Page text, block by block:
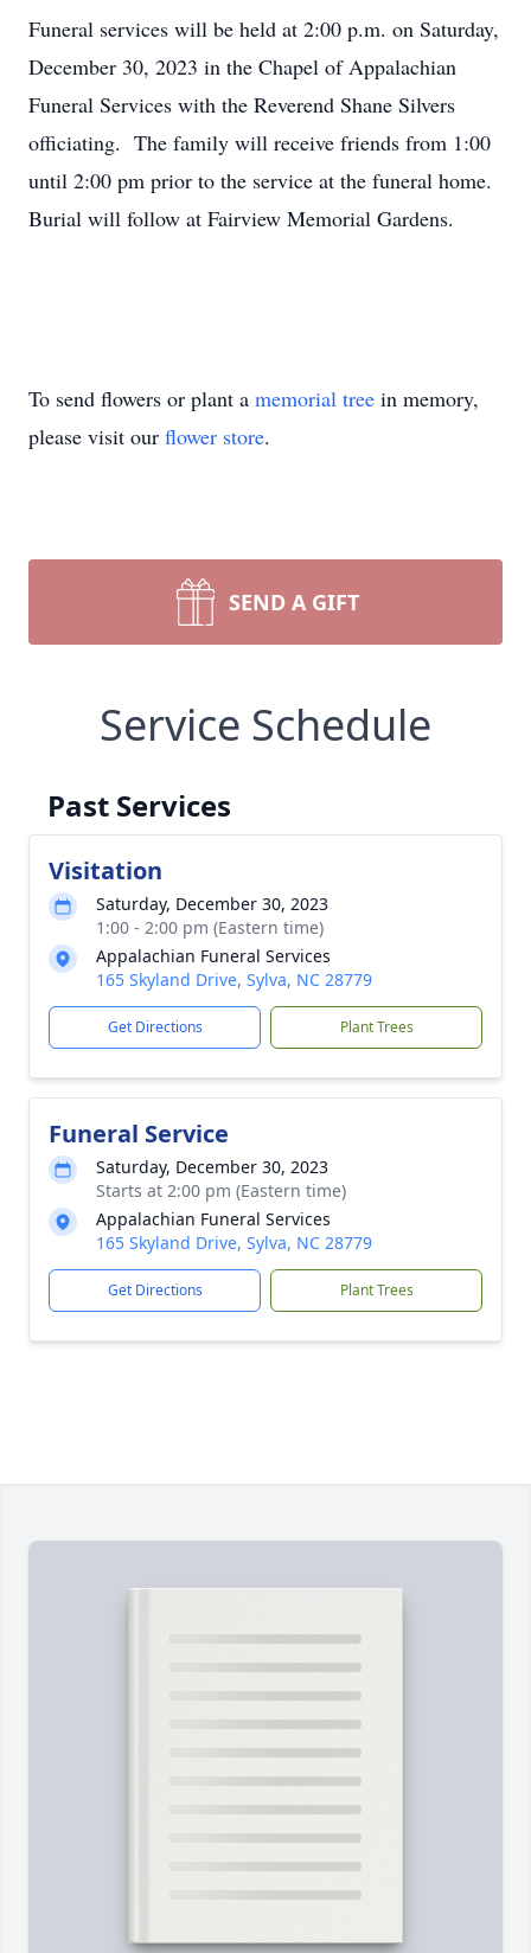
Funeral services will be held at 2:00 p.m. on Saturday,
December 30, 2023 in the Chapel of Appalachian
Funeral Services with the Reverend Shane Silvers
officiating. The family will receive friends from 1:00
until 2:00 pm prior to the service at the funeral home.
Burial will follow at Fairview Memorial Gardens.
To send flowers or plant a memorial tree in memory,
please visit our flower store.
SEND A GIFT
Service Schedule
Past Services
Visitation
Saturday, December 30, 2023
1:00 - 2:00 pm (Eastern time)
Appalachian Funeral Services
165 Skyland Drive, Sylva, NC 28779
Get Directions Plant Trees
Funeral Service
Saturday, December 30, 2023
Starts at 2:00 pm (Eastern time)
Appalachian Funeral Services
165 Skyland Drive, Sylva, NC 28779
Get Directions Plant Trees